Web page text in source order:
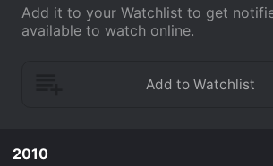
Add it to your Watchlist to get
available to watch online.
2010